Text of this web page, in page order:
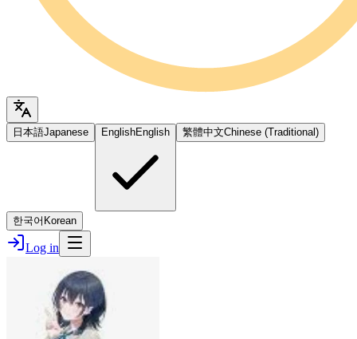
日本語Japanese EnglishEnglish 繁體中文Chinese (Traditional)
한국어 Korean
Log in